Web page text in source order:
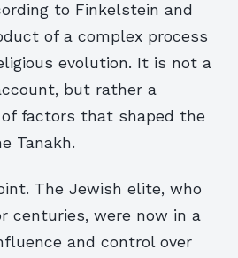
to Finkelstein and
of a complex process
evolution. It is not a
but rather a
factors that shaped the
Tanakh.
The Jewish elite, who
centuries, were now in a
and control over